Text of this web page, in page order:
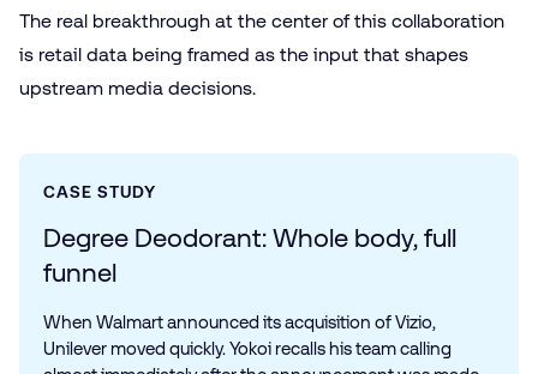
The real breakthrough at the center of this collaboration
is retail data being framed as the input that shapes
upstream media decisions.
CASE STUDY
Degree Deodorant: Whole body, full
funnel
When Walmart announced its acquisition of Vizio,
Unilever moved quickly. Yokoi recalls his team calling